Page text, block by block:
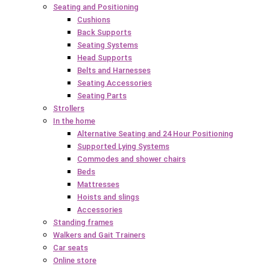
Seating and Positioning
Cushions
Back Supports
Seating Systems
Head Supports
Belts and Harnesses
Seating Accessories
Seating Parts
Strollers
In the home
Alternative Seating and 24 Hour Positioning
Supported Lying Systems
Commodes and shower chairs
Beds
Mattresses
Hoists and slings
Accessories
Standing frames
Walkers and Gait Trainers
Car seats
Online store